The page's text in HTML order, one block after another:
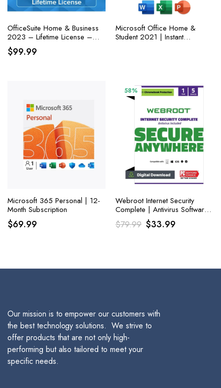
OfficeSuite Home & Business
2023 – Lifetime License –
Documents, Sheets, Slides,
PDF, Mail & Calendar for
$99.99
Microsoft Office Home &
Student 2021 | Instant
Microsoft 365 Personal | 12-
Month Subscription
$69.99
58%
Webroot Internet Security
Complete | Antivirus Software
2023 | 5 Device|1 Year
Download for PC
$79.99 Original
$33.99Current
Our mission is to empower our customers with
the best technology solutions. We strive to
offer products that are not only high-
performing but also tailored to meet your
specific needs.